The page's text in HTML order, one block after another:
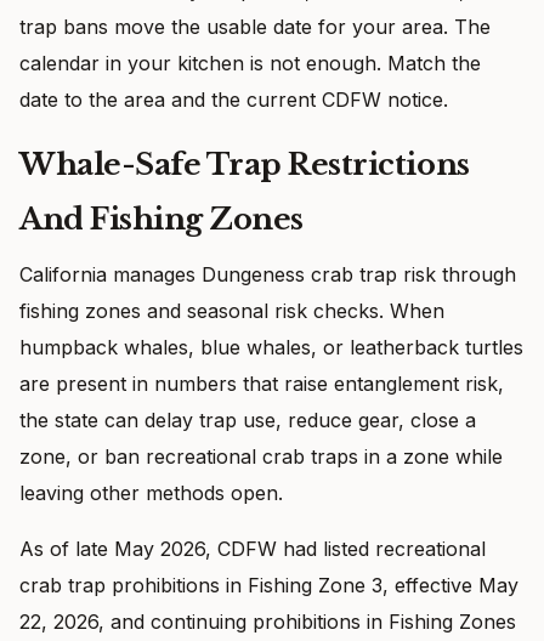
trap bans move the usable date for your area. The
calendar in your kitchen is not enough. Match the
date to the area and the current CDFW notice.
Whale-Safe Trap Restrictions
And Fishing Zones
California manages Dungeness crab trap risk through
fishing zones and seasonal risk checks. When
humpback whales, blue whales, or leatherback turtles
are present in numbers that raise entanglement risk,
the state can delay trap use, reduce gear, close a
zone, or ban recreational crab traps in a zone while
leaving other methods open.
As of late May 2026, CDFW had listed recreational
crab trap prohibitions in Fishing Zone 3, effective May
22, 2026, and continuing prohibitions in Fishing Zones